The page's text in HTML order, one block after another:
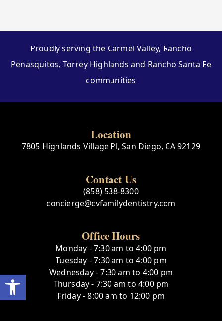
Proudly serving the Carmel Valley, Rancho
Penasquitos, Torrey Highlands and Rancho Santa Fe
communities
Location
7805 Highlands Village Pl, San Diego, CA 92129
Contact Us
(858) 538-8300
concierge@cvfamilydentistry.com
Office Hours
Monday - 7:30 am to 4:00 pm
Tuesday - 7:30 am to 4:00 pm
Wednesday - 7:30 am to 4:00 pm
Thursday - 7:30 am to 4:00 pm
Friday - 8:00 am to 12:00 pm
Open toolbar